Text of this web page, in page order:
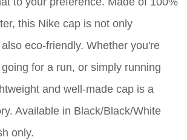
this Nike cap is not only
eco-friendly. Whether you're
for a run, or simply running
and well-made cap is a
Available in Black/Black/White
only.